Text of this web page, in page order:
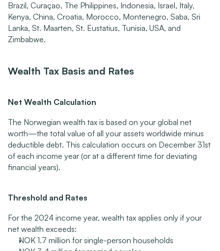
Brazil, Curaçao, The Philippines, Indonesia, Israel, Italy,
Kenya, China, Croatia, Morocco, Montenegro, Saba, Sri
Lanka, St. Maarten, St. Eustatius, Tunisia, USA, and
Zimbabwe.
Wealth Tax Basis and Rates
Net Wealth Calculation
The Norwegian wealth tax is based on your global net
worth—the total value of all your assets worldwide minus
deductible debt. This calculation occurs on December 31st
of each income year (or at a different time for deviating
financial years).
Threshold and Rates
For the 2024 income year, wealth tax applies only if your
net wealth exceeds:
NOK 1.7 million for single-person households